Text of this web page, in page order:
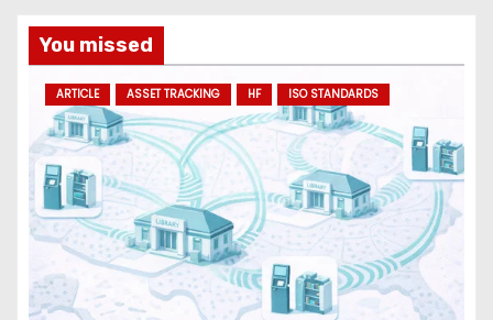
a
d
d
r
e
s
s
You missed
ARTICLE ASSET TRACKING HF ISO STANDARDS